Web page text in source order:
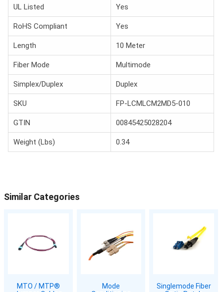
UL Listed Yes
RoHS Compliant Yes
Length 10 Meter
Fiber Mode Multimode
Simplex/Duplex Duplex
SKU FP-LCMLCM2MD5-010
GTIN 00845425028204
Weight (Lbs) 0.34
Similar Categories
MTO / MTP®
Mode
Singlemode Fiber